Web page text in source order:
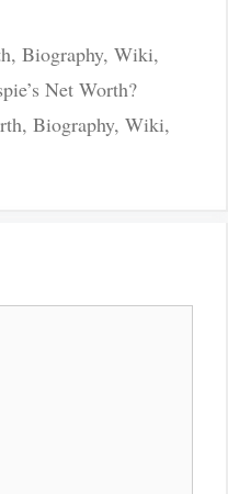
Biography, Wiki,
Net Worth?
Biography, Wiki,